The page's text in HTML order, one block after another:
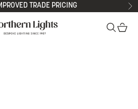
TRADE PRICING
Lights
OpenOpen